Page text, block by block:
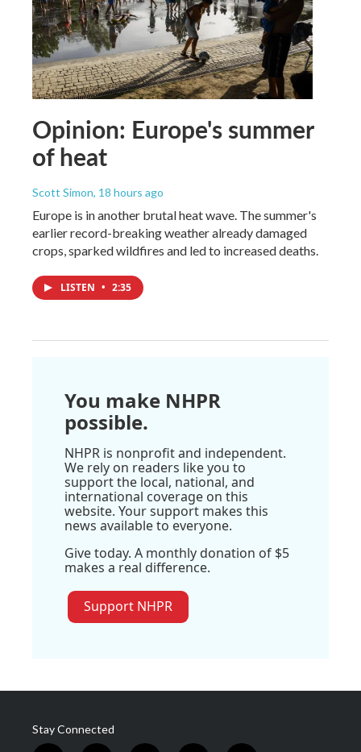
Opinion: Europe's summer
of heat
Scott Simon, 18 hours ago
Europe is in another brutal heat wave. The summer's
earlier record-breaking weather already damaged
crops, sparked wildfires and led to increased deaths.
LISTEN • 2:35
You make NHPR
possible.
NHPR is nonprofit and independent.
We rely on readers like you to
support the local, national, and
international coverage on this
website. Your support makes this
news available to everyone.
Give today. A monthly donation of $5
makes a real difference.
Support NHPR
Stay Connected